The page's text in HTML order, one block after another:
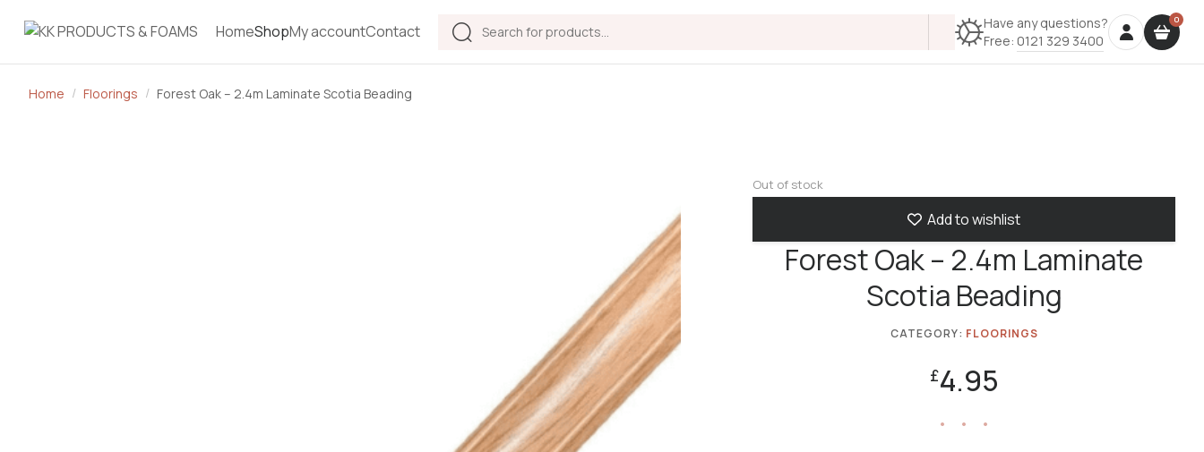
Have any questions?
Free: 0121 329 3400
HomeShopMy accountContact
Home Floorings Forest Oak – 2.4m Laminate Scotia Beading
Forest Oak – 2.4m Laminate
Scotia Beading
£4.95
Out of stock
Add to wishlist
CATEGORY: FLOORINGS